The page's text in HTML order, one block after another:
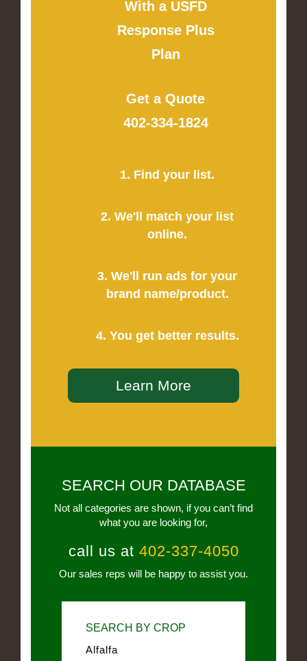
With a USFD
Response Plus
Plan
Get a Quote
402-334-1824
1. Find your list.
2. We'll match your list
online.
3. We'll run ads for your
brand name/product.
4. You get better results.
Learn More
SEARCH OUR DATABASE
Not all categories are shown, if you can’t find
what you are looking for,
call us at 402-337-4050
Our sales reps will be happy to assist you.
SEARCH BY CROP
Alfalfa